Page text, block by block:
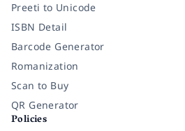
Preeti to Unicode
ISBN Detail
Barcode Generator
Romanization
Scan to Buy
QR Generator
Policies